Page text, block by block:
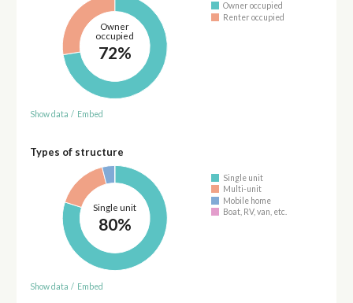
Owner
occupied
72%
Owner occupied
Renter occupied
Show data / Embed
Types of structure
Single unit
80%
Single unit
Multi-unit
Mobile home
Boat, RV, van, etc.
Show data / Embed